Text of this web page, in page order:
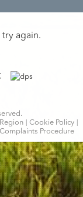
again.
Cookie Policy
Complaints Procedure